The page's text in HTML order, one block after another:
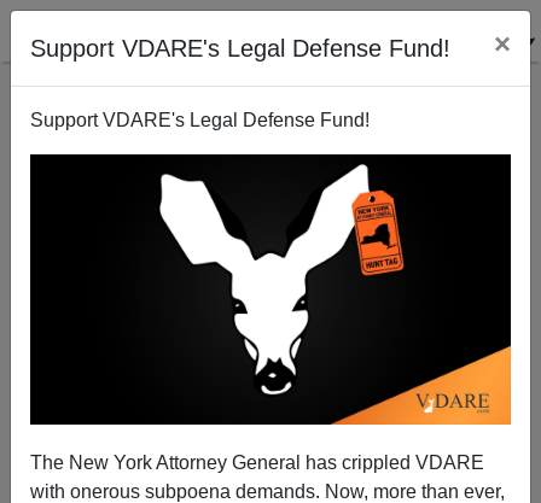
Support VDARE's Legal Defense Fund! ×
Support VDARE's Legal Defense Fund!
The New York Attorney General has crippled VDARE
with onerous subpoena demands. Now, more than ever,
Geert Wilders: Make the Netherlands Great Again!